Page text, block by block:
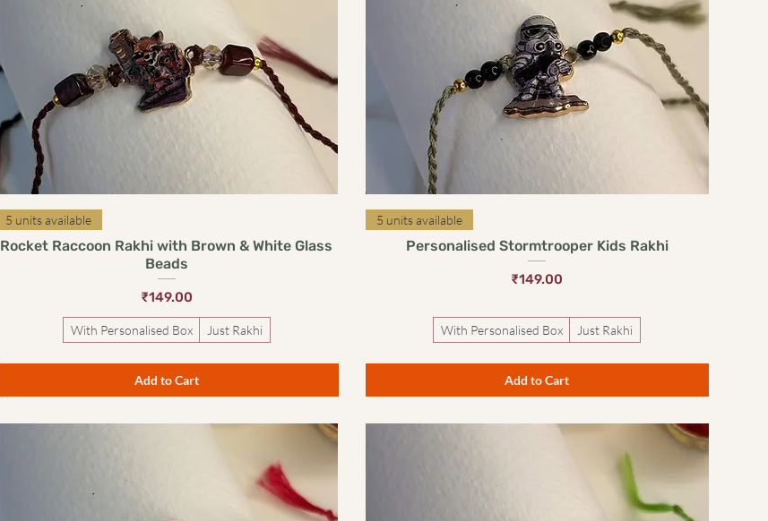
5 units available
Rocket Raccoon Rakhi with Brown & White Glass
Beads
Price
₹149.00
With Personalised Box Just Rakhi
Add to Cart
5 units available
Personalised Stormtrooper Kids Rakhi
Price
₹149.00
With Personalised Box Just Rakhi
Add to Cart